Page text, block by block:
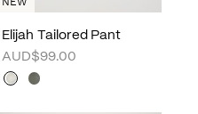
Elijah Tailored Pant
AUD$99.00